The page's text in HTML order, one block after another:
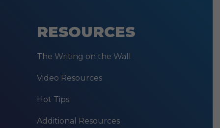
RESOURCES
The Writing on the Wall
Video Resources
Hot Tips
Additional Resources